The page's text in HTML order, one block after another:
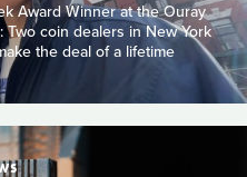
Award Winner at the Ouray
Two coin dealers in New York
the deal of a lifetime